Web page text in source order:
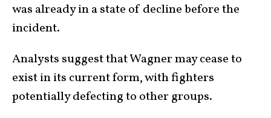
was already in a state of decline before the
incident.
Analysts suggest that Wagner may cease to
exist in its current form, with fighters
potentially defecting to other groups.